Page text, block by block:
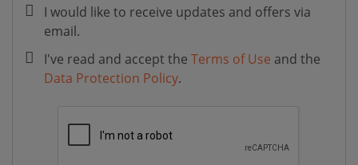
I would like to receive updates and offers via
email.
I've read and accept the Terms of Use and the
Data Protection Policy.